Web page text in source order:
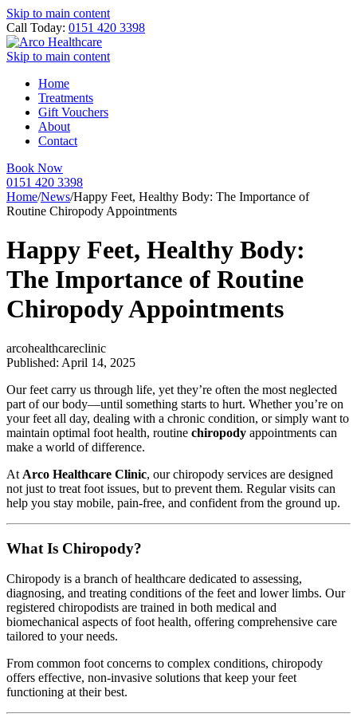
Skip to main content
Call Today: 0151 420 3398
Skip to main content
Home
Treatments
Gift Vouchers
About
Contact
Book Now
0151 420 3398
Home/News/Happy Feet, Healthy Body: The Importance of
Routine Chiropody Appointments
Happy Feet, Healthy Body:
The Importance of Routine
Chiropody Appointments
arcohealthcareclinic
Published: April 14, 2025
Our feet carry us through life, yet they’re often the most neglected
part of our body—until something starts to hurt. Whether you’re on
your feet all day, dealing with a chronic condition, or simply want to
maintain optimal foot health, routine chiropody appointments can
make a world of difference.
At Arco Healthcare Clinic, our chiropody services are designed
not just to treat foot issues, but to prevent them. Regular visits can
help you stay mobile, pain-free, and confident from the ground up.
What Is Chiropody?
Chiropody is a branch of healthcare dedicated to assessing,
diagnosing, and treating conditions of the feet and lower limbs. Our
registered chiropodists are trained in both medical and
biomechanical aspects of foot health, offering comprehensive care
tailored to your needs.
From common foot concerns to complex conditions, chiropody
offers effective, non-invasive solutions that keep your feet
functioning at their best.